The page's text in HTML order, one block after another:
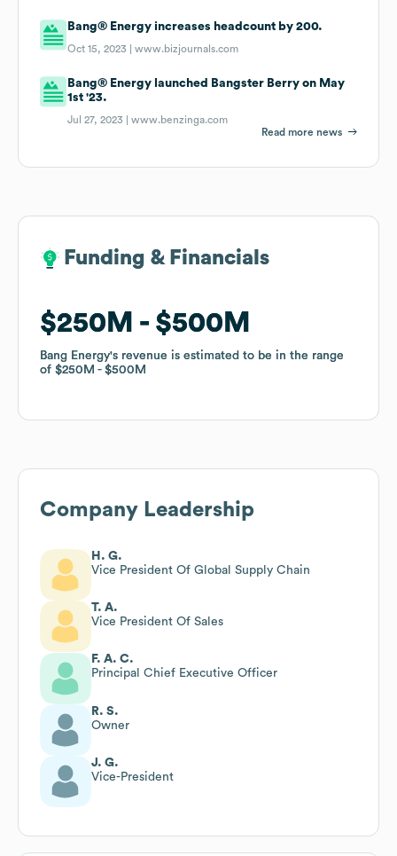
Bang® Energy increases headcount by 200.
Oct 15, 2023 |www.bizjournals.com
Bang® Energy launched Bangster Berry on May
1st '23.
Jul 27, 2023 |www.benzinga.com
Read more news
Funding & Financials
$250M $500M
Bang Energy's revenue is estimated to be in the range
of $250M $500M
Funding & Financials
$250M $500M
Bang Energy's revenue is estimated to be in the range
of $250M $500M
Company Leadership
H. G.
Vice President Of Global Supply Chain
T. A.
Vice President Of Sales
F. A. C.
Principal Chief Executive Officer
R. S.
Owner
J. G.
Vice-President